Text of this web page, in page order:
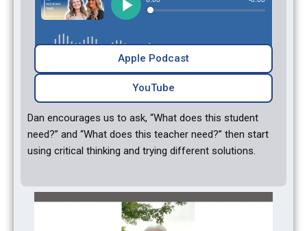
Apple Podcast
YouTube‎‎
Dan encourages us to ask, “What does this student
need?” and “What does this teacher need?” then start
using critical thinking and trying different solutions.